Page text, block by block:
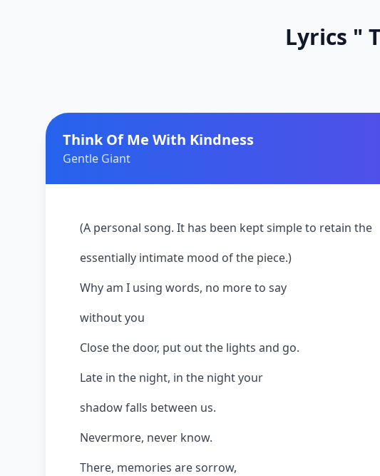
Lyrics "
Think Of Me With Kindness
Gentle Giant
(A personal song. It has been kept simple to retain the
essentially intimate mood of the piece.)
Why am I using words, no more to say
without you
Close the door, put out the lights and go.
Late in the night, in the night your
shadow falls between us.
Nevermore, never know.
There, memories are sorrow,